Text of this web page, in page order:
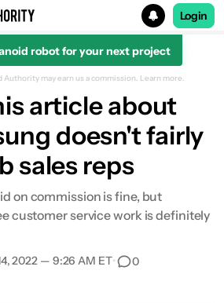
for
Login
robot for your next project
may earn us a commission. Learn more.
article about
doesn't fairly
sales reps
on commission is fine, but
customer service work is definitely
2022 — 9:26 AM ET• 0